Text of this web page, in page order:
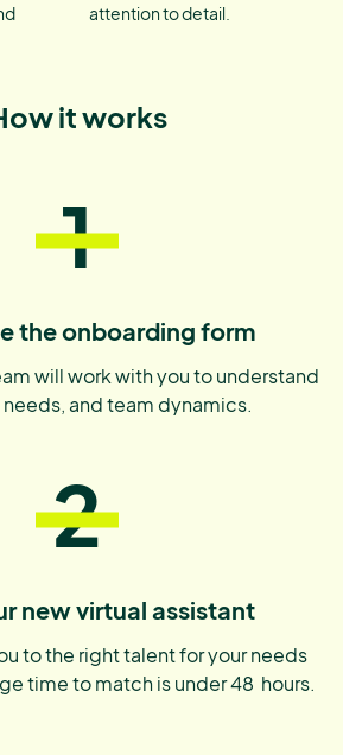
attention to detail.
it works
1
the onboarding form
will work with you to understand
and team dynamics.
2
new virtual assistant
to the right talent for your needs
time to match is under 48 hours.